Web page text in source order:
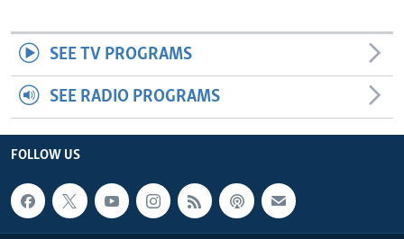
SEE TV PROGRAMS
SEE RADIO PROGRAMS
FOLLOW US